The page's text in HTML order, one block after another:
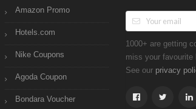
Amazon Promo
Hotels.com
Nike Coupons
Agoda Coupon
Bondara Voucher
1000+ are getting
miss your favourite
See our privacy